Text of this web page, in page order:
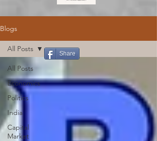
Blogs
All Posts
Economics
Politics
India
Capital
Market
All Posts
Share